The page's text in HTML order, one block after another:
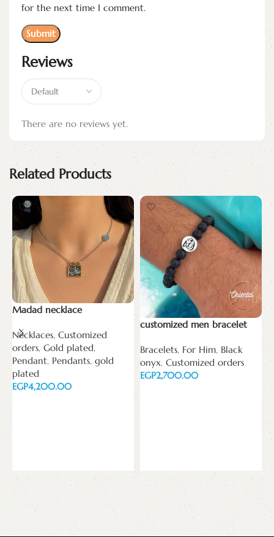
Reviews
There are no reviews yet.
for the next time I comment.
Related Products
Madad necklace
Necklaces, Customized
orders, Gold plated,
Pendant, Pendants, gold
plated
EGP
customized men bracelet
Bracelets, For Him, Black
onyx, Customized orders
EGP